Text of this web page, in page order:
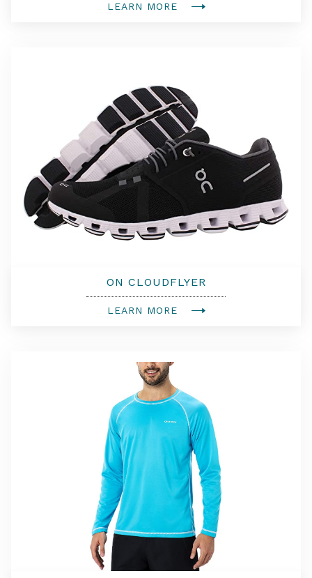
LEARN MORE
ON CLOUDFLYER
LEARN MORE